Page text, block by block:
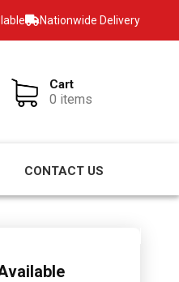
Nationwide Delivery
Cart
0 items
CONTACT US